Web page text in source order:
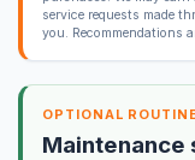
service requests made
you. Recommendations
OPTIONAL
Maintenance